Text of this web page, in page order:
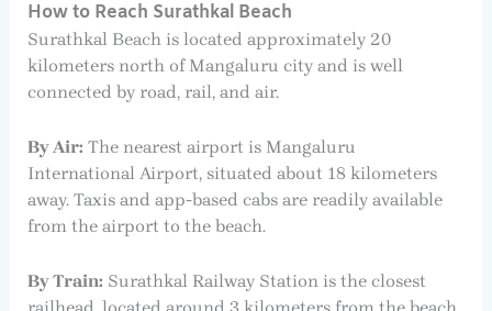
How to Reach Surathkal Beach
Surathkal Beach is located approximately 20
kilometers north of Mangaluru city and is well
connected by road, rail, and air.
By Air: The nearest airport is Mangaluru
International Airport, situated about 18 kilometers
away. Taxis and app-based cabs are readily available
from the airport to the beach.
By Train: Surathkal Railway Station is the closest
railhead, located around 3 kilometers from the beach.